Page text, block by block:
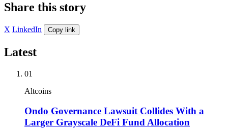
Share this story
X LinkedIn Copy link
Latest
01
Altcoins
Ondo Governance Lawsuit Collides With a
Larger Grayscale DeFi Fund Allocation